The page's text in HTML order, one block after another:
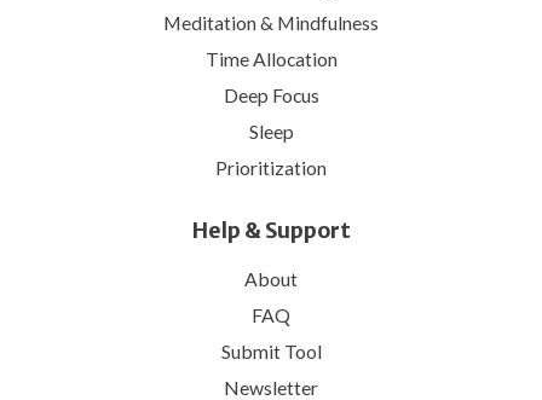
Meditation & Mindfulness
Time Allocation
Deep Focus
Sleep
Prioritization
Help & Support
About
FAQ
Submit Tool
Newsletter